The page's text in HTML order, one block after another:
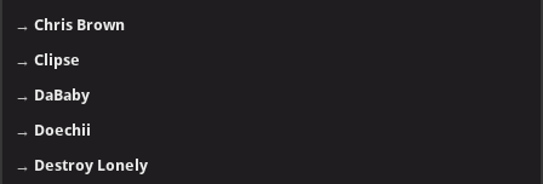
→Chris Brown
→Clipse
→ DaBaby
→ Doechii
→ Destroy Lonely